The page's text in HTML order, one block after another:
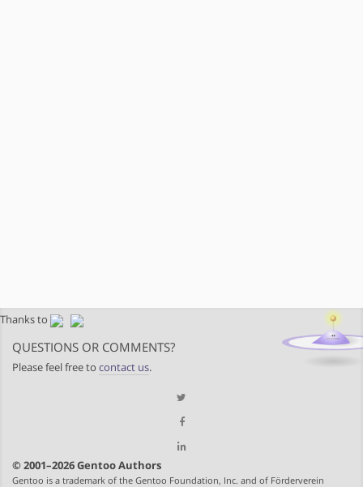
Thanks to
QUESTIONS OR COMMENTS?
Please feel free to contact us.
© 2001–2026 Gentoo Authors
Gentoo is a trademark of the Gentoo Foundation, Inc. and of Förderverein